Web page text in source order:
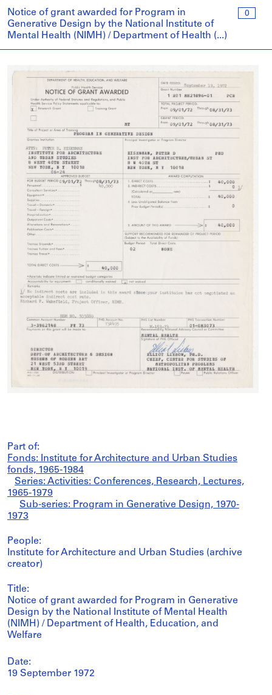
0
Notice of grant awarded for Program in
Generative Design by the National Institute of
Mental Health (NIMH) / Department of Health (...)
Part of:
Fonds: Institute for Architecture and Urban Studies
fonds, 1965-1984
Series: Activities: Conferences, Research, Lectures,
1965-1979
Sub-series: Program in Generative Design, 1970-
1973
People:
Institute for Architecture and Urban Studies (archive
creator)
Title:
Notice of grant awarded for Program in Generative
Design by the National Institute of Mental Health
(NIMH) / Department of Health, Education, and
Welfare
Date:
19 September 1972